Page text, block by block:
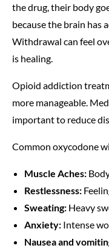
the drug, their body
because the brain has
Withdrawal can feel
is healing.
Opioid addiction
more manageable.
important to reduce
Common oxycodone
Muscle Aches:
Restlessness:
Sweating: Heavy
Anxiety: Intense
Nausea and